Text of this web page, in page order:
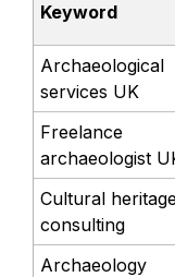
Keyword
Archaeological
services UK
Freelance
archaeologist
Cultural
consulting
Archaeology